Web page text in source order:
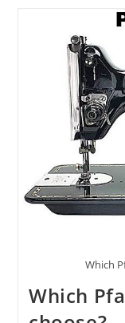
Which
Which